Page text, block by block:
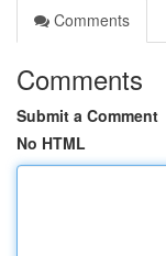
Comments
Comments
Submit a Comment
No HTML